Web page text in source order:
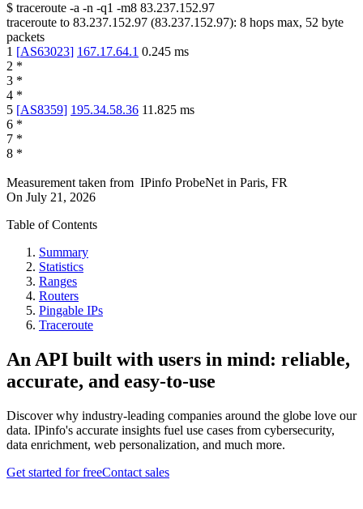
$ traceroute -a -n -q1 -m8 83.237.152.97
traceroute to 83.237.152.97 (83.237.152.97): 8 hops max, 52 byte
packets
1 [AS63023] 167.17.64.1 0.245 ms
2 *
3 *
4 *
5 [AS8359] 195.34.58.36 11.825 ms
6 *
7 *
8 *
Measurement taken from IPinfo ProbeNet in Paris, FR
On July 21, 2026
Table of Contents
Summary
Statistics
Ranges
Routers
Pingable IPs
Traceroute
An API built with users in mind: reliable,
accurate, and easy-to-use
Discover why industry-leading companies around the globe love our
data. IPinfo's accurate insights fuel use cases from cybersecurity,
data enrichment, web personalization, and much more.
Get started for freeContact sales